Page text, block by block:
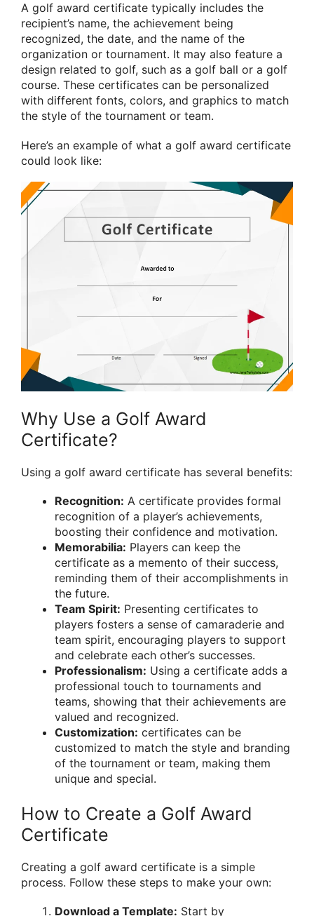
A golf award certificate typically includes the
recipient’s name, the achievement being
recognized, the date, and the name of the
organization or tournament. It may also feature a
design related to golf, such as a golf ball or a golf
course. These certificates can be personalized
with different fonts, colors, and graphics to match
the style of the tournament or team.
Here’s an example of what a golf award certificate
could look like:
Why Use a Golf Award
Certificate?
Using a golf award certificate has several benefits:
Recognition: A certificate provides formal
recognition of a player’s achievements,
boosting their confidence and motivation.
Memorabilia: Players can keep the
certificate as a memento of their success,
reminding them of their accomplishments in
the future.
Team Spirit: Presenting certificates to
players fosters a sense of camaraderie and
team spirit, encouraging players to support
and celebrate each other’s successes.
Professionalism: Using a certificate adds a
professional touch to tournaments and
teams, showing that their achievements are
valued and recognized.
Customization: certificates can be
customized to match the style and branding
of the tournament or team, making them
unique and special.
How to Create a Golf Award
Certificate
Creating a golf award certificate is a simple
process. Follow these steps to make your own:
Download a Template: Start by